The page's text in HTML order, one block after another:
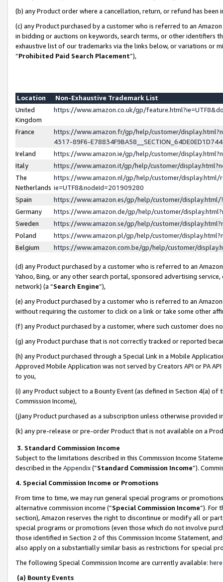
(b) any Product order where a cancellation, return, or refund has been
(c) any Product purchased by a customer who is referred to an
in bidding or auctions on keywords, search terms, or other identifiers
exhaustive list of our trademarks via the links below, or variations or
“Prohibited Paid Search Placement”),
Location
Non-Exhaustive Trademark List
United
Kingdom
https://www.amazon.co.uk/gp/
France
https://www.amazon.fr/gp/help/customer/
4317-89F6-
Ireland
https://www.amazon.ie/gp/help/customer/
Italy
https://www.amazon.it/gp/help/customer/
The
Netherlands
https://www.amazon.nl/gp/help/customer/display.html/
ie=UTF8&nodeId=201909280
Spain
https://www.amazon.es/gp/help/customer/
Germany
https://www.amazon.de/gp/help/customer/
Sweden
https://www.amazon.se/gp/help/customer/
Poland
https://www.amazon.pl/gp/help/customer/
Belgium
https://www.amazon.com.be/gp/help/customer/
(d) any Product purchased by a customer who is referred to an
Yahoo, Bing, or any other search portal, sponsored advertising
network) (a “Search Engine”),
(e) any Product purchased by a customer who is referred to an
without requiring the customer to click on a link or take some other
(f) any Product purchased by a customer, where such customer does
(g) any Product purchase that is not correctly tracked or reported
(h) any Product purchased through a Special Link in a Mobile
Approved Mobile Application was not served by Creators API or PA
to you,
(i) any Product subject to a Bounty Event (as defined in Section 4(a)
Commission Income),
(j)any Product purchased as a subscription unless otherwise provided
(k) any pre-release or pre-order Product that is not available on a
3. Standard Commission Income
Subject to the limitations described in this Commission Income
described in the Appendix(”Standard Commission Income”).
4. Special Commission Income or Promotions
From time to time, we may run general special programs or
alternative commission income (“Special Commission Income”). For
section), Amazon reserves the right to discontinue or modify all or
special programs or promotions (even those which do not involve
those identified in Section 2 of this Commission Income Statement,
also apply on a substantially similar basis as restrictions for special
The following Special Commission Income are currently available: here
(a) Bounty Events